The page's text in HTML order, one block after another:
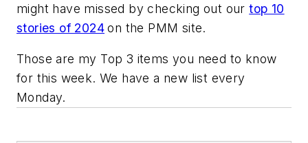
might have missed by checking out ourtop 10
stories of 2024 on the PMM site.
Those are my Top 3 items you need to know
for this week. We have a new list every
Monday.